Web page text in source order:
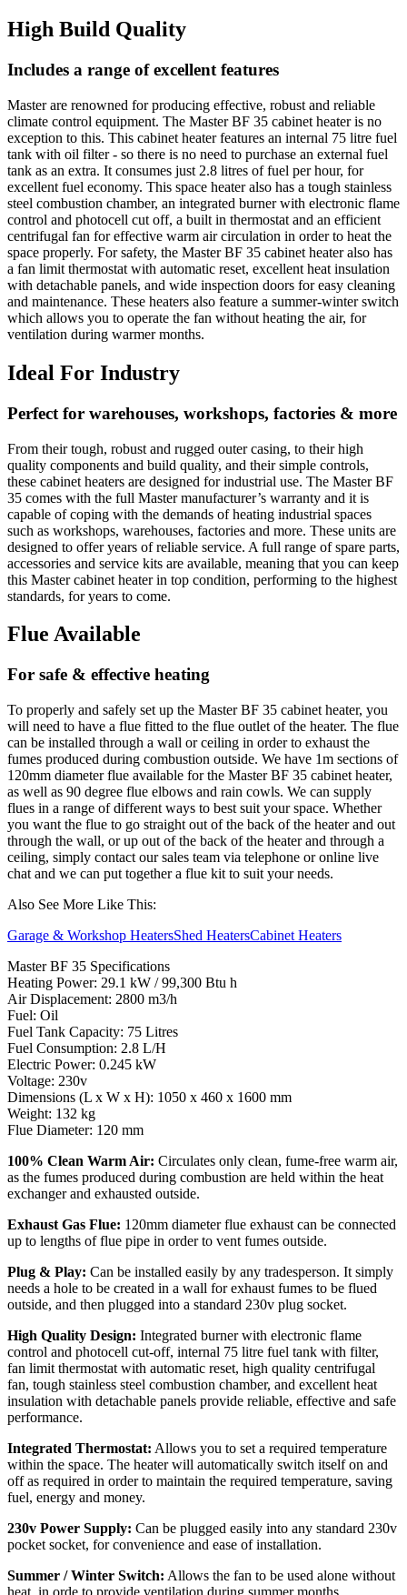
High Build Quality
Includes a range of excellent features
Master are renowned for producing effective, robust and reliable
climate control equipment. The Master BF 35 cabinet heater is no
exception to this. This cabinet heater features an internal 75 litre fuel
tank with oil filter - so there is no need to purchase an external fuel
tank as an extra. It consumes just 2.8 litres of fuel per hour, for
excellent fuel economy. This space heater also has a tough stainless
steel combustion chamber, an integrated burner with electronic flame
control and photocell cut off, a built in thermostat and an efficient
centrifugal fan for effective warm air circulation in order to heat the
space properly. For safety, the Master BF 35 cabinet heater also has
a fan limit thermostat with automatic reset, excellent heat insulation
with detachable panels, and wide inspection doors for easy cleaning
and maintenance. These heaters also feature a summer-winter switch
which allows you to operate the fan without heating the air, for
ventilation during warmer months.
Ideal For Industry
Perfect for warehouses, workshops, factories & more
From their tough, robust and rugged outer casing, to their high
quality components and build quality, and their simple controls,
these cabinet heaters are designed for industrial use. The Master BF
35 comes with the full Master manufacturer’s warranty and it is
capable of coping with the demands of heating industrial spaces
such as workshops, warehouses, factories and more. These units are
designed to offer years of reliable service. A full range of spare parts,
accessories and service kits are available, meaning that you can keep
this Master cabinet heater in top condition, performing to the highest
standards, for years to come.
Flue Available
For safe & effective heating
To properly and safely set up the Master BF 35 cabinet heater, you
will need to have a flue fitted to the flue outlet of the heater. The flue
can be installed through a wall or ceiling in order to exhaust the
fumes produced during combustion outside. We have 1m sections of
120mm diameter flue available for the Master BF 35 cabinet heater,
as well as 90 degree flue elbows and rain cowls. We can supply
flues in a range of different ways to best suit your space. Whether
you want the flue to go straight out of the back of the heater and out
through the wall, or up out of the back of the heater and through a
ceiling, simply contact our sales team via telephone or online live
chat and we can put together a flue kit to suit your needs.
Also See More Like This:
Garage & Workshop HeatersShed HeatersCabinet Heaters
Master BF 35 Specifications
Heating Power: 29.1 kW / 99,300 Btu h
Air Displacement: 2800 m3/h
Fuel: Oil
Fuel Tank Capacity: 75 Litres
Fuel Consumption: 2.8 L/H
Electric Power: 0.245 kW
Voltage: 230v
Dimensions (L x W x H): 1050 x 460 x 1600 mm
Weight: 132 kg
Flue Diameter: 120 mm
100% Clean Warm Air: Circulates only clean, fume-free warm air,
as the fumes produced during combustion are held within the heat
exchanger and exhausted outside.
Exhaust Gas Flue: 120mm diameter flue exhaust can be connected
up to lengths of flue pipe in order to vent fumes outside.
Plug & Play: Can be installed easily by any tradesperson. It simply
needs a hole to be created in a wall for exhaust fumes to be flued
outside, and then plugged into a standard 230v plug socket.
High Quality Design: Integrated burner with electronic flame
control and photocell cut-off, internal 75 litre fuel tank with filter,
fan limit thermostat with automatic reset, high quality centrifugal
fan, tough stainless steel combustion chamber, and excellent heat
insulation with detachable panels provide reliable, effective and safe
performance.
Integrated Thermostat: Allows you to set a required temperature
within the space. The heater will automatically switch itself on and
off as required in order to maintain the required temperature, saving
fuel, energy and money.
230v Power Supply: Can be plugged easily into any standard 230v
pocket socket, for convenience and ease of installation.
Summer / Winter Switch: Allows the fan to be used alone without